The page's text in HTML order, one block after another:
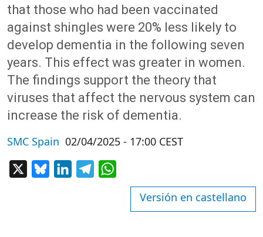
that those who had been vaccinated
against shingles were 20% less likely to
develop dementia in the following seven
years. This effect was greater in women.
The findings support the theory that
viruses that affect the nervous system can
increase the risk of dementia.
SMC Spain 02/04/2025 - 17:00 CEST
BlueskyLinkedInTelegram
Versión en castellano